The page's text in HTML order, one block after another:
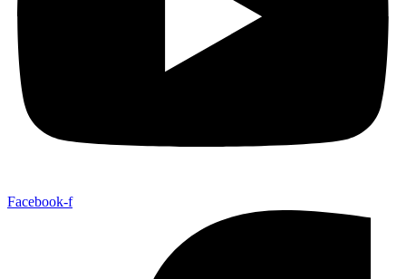
Facebook-f